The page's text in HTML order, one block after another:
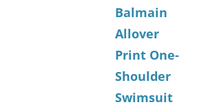
Balmain
Allover
Print One-
Shoulder
Swimsuit